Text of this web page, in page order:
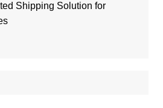
Shipping Solution for